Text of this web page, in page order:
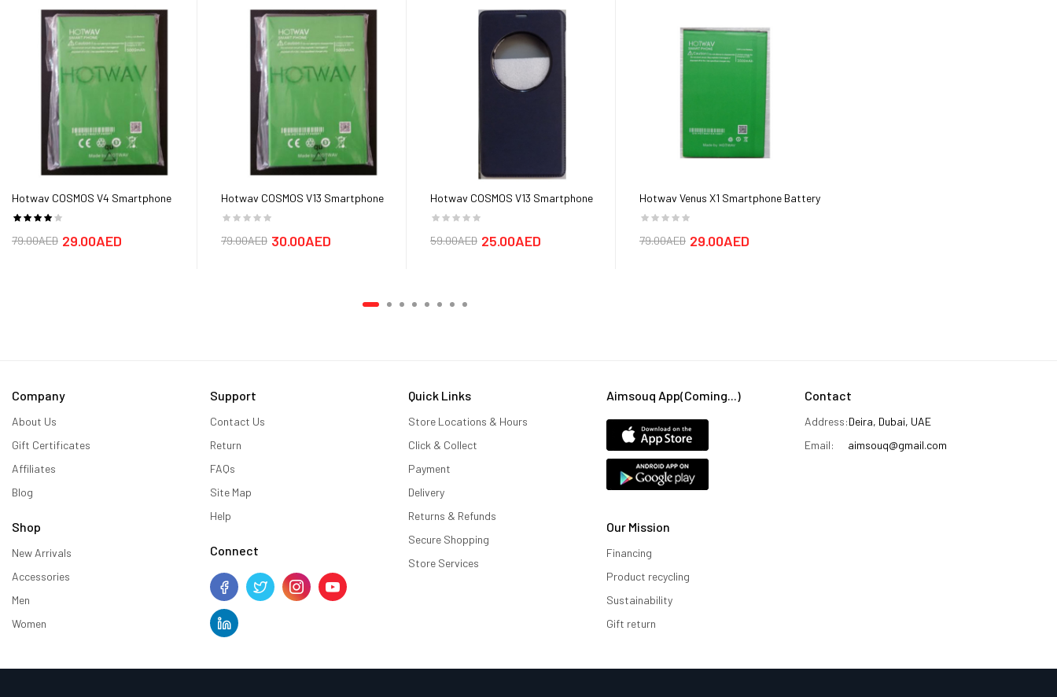
Hotwav COSMOS V4 Smartphone
Battery
29.00AED
79.00AED
Hotwav COSMOS V13 Smartphone
Battery
30.00AED
79.00AED
Hotwav COSMOS V13 Smartphone
Cover cases
25.00AED
59.00AED
Hotwav Venus X1 Smartphone Battery
29.00AED
79.00AED
Company
About Us
Gift Certificates
Affiliates
Blog
Shop
New Arrivals
Accessories
Men
Women
Support
Contact Us
Return
FAQs
Site Map
Help
Connect
Quick Links
Store Locations & Hours
Click & Collect
Payment
Delivery
Returns & Refunds
Secure Shopping
Store Services
Aimsouq App(coming...)
Our Mission
Financing
Product recycling
Sustainability
Gift return
Contact
Address:Deira, Dubai, UAE
Email:
aimsouq@gmail.com